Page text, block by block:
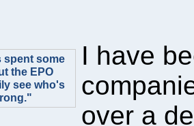
spent some
the EPO
see who's
I have
over a